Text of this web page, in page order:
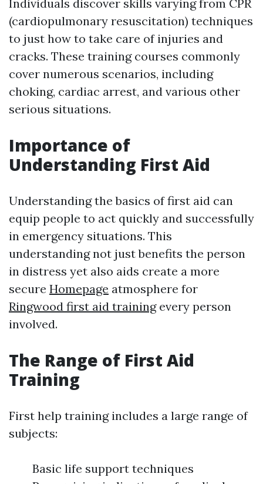
Individuals discover skills varying from CPR
(cardiopulmonary resuscitation) techniques
to just how to take care of injuries and
cracks. These training courses commonly
cover numerous scenarios, including
choking, cardiac arrest, and various other
serious situations.
Importance of
Understanding First Aid
Understanding the basics of first aid can
equip people to act quickly and successfully
in emergency situations. This
understanding not just benefits the person
in distress yet also aids create a more
secure Homepage atmosphere for
Ringwood first aid trainingevery person
involved.
The Range of First Aid
Training
First help training includes a large range of
subjects:
Basic life support techniques